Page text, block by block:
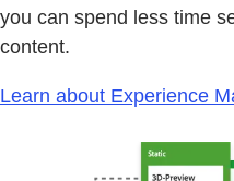
you can spend less time
content.
Learn about Experience